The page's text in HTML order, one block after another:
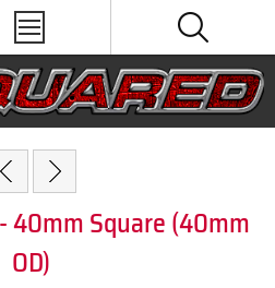
40mm Square (40mm
OD)